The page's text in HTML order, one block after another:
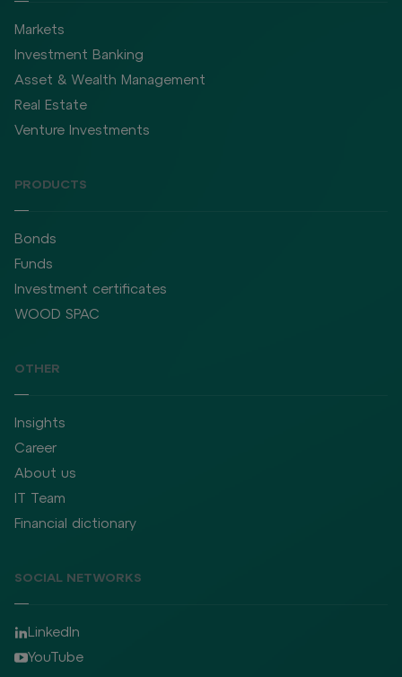
Markets
Investment Banking
Asset & Wealth Management
Real Estate
Venture Investments
PRODUCTS
Bonds
Funds
Investment certificates
WOOD SPAC
OTHER
Insights
Career
About us
IT Team
Financial dictionary
SOCIAL NETWORKS
LinkedIn
YouTube